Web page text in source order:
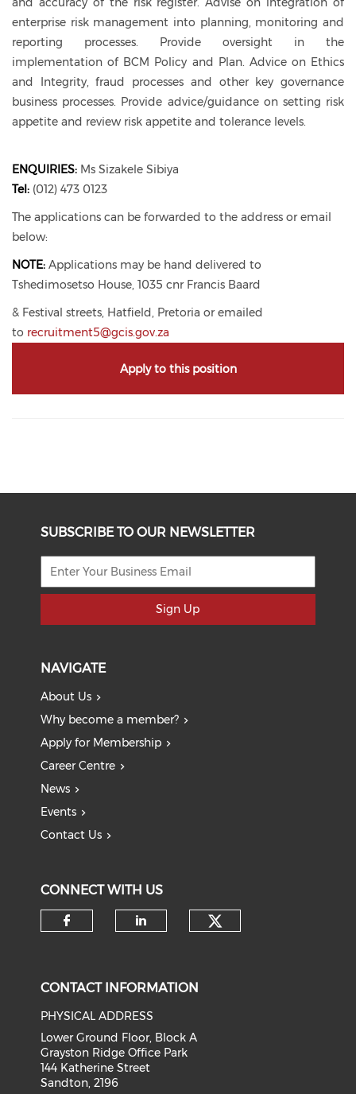
enterprise risk management into planning, monitoring and
reporting processes. Provide oversight in the
implementation of BCM Policy and Plan. Advice on Ethics
and Integrity, fraud processes and other key governance
business processes. Provide advice/guidance on setting risk
appetite and review risk appetite and tolerance levels.
ENQUIRIES: Ms Sizakele Sibiya
Tel: (012) 473 0123
The applications can be forwarded to the address or email
below:
NOTE: Applications may be hand delivered to
Tshedimosetso House, 1035 cnr Francis Baard
& Festival streets, Hatfield, Pretoria or emailed
to recruitment5@gcis.gov.za
Apply to this position
SUBSCRIBE TO OUR NEWSLETTER
Sign Up
NAVIGATE
About Us
Why become a member?
Apply for Membership
Career Centre
News
Events
Contact Us
CONNECT WITH US
CONTACT INFORMATION
PHYSICAL ADDRESS
Lower Ground Floor, Block A
Grayston Ridge Office Park
144 Katherine Street
Sandton, 2196